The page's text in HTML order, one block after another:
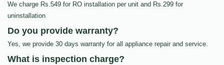
We charge Rs.549 for RO installation per unit and Rs.299 for
uninstallation
Do you provide warranty?
Yes, we provide 30 days warranty for all appliance repair and service.
What is inspection charge?